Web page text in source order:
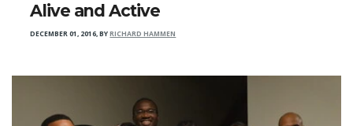
Alive and Active
DECEMBER 01, 2016,BYRICHARD HAMMEN